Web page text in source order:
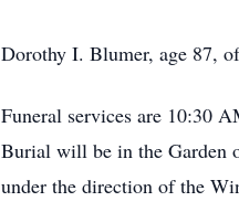
Dorothy I. Blumer, age 87,
Funeral services are 10:30
Burial will be in the Garden
under the direction of the